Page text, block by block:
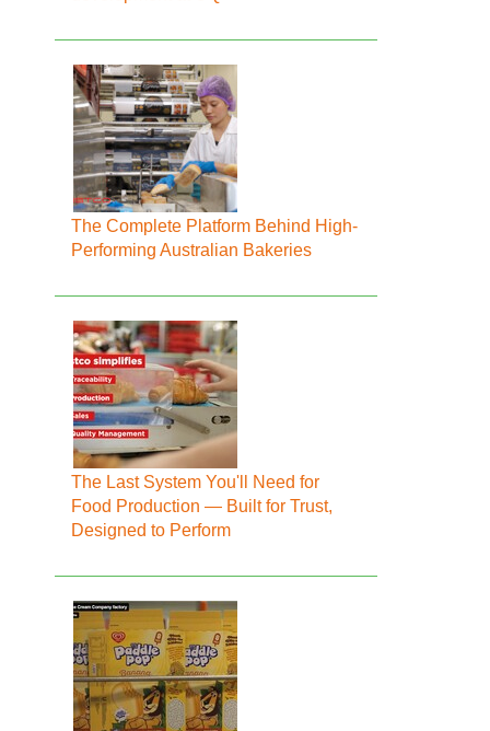
The Complete Platform Behind High-
Performing Australian Bakeries
The Last System You'll Need for
Food Production — Built for Trust,
Designed to Perform